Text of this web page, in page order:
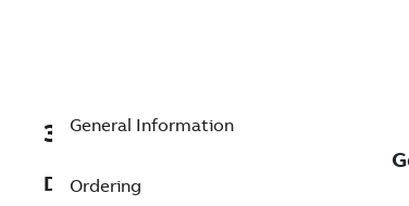
3GLX203185-BFA
Description
General Information
Ordering